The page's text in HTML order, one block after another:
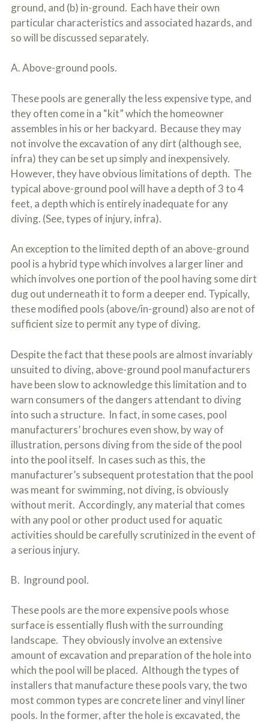
*
ground, and (b) in-ground. Each have their own
particular characteristics and associated hazards, and
so will be discussed separately.
A. Above-ground pools.
These pools are generally the less expensive type, and
they often come in a “kit” which the homeowner
assembles in his or her backyard. Because they may
not involve the excavation of any dirt (although see,
infra) they can be set up simply and inexpensively.
However, they have obvious limitations of depth. The
typical above-ground pool will have a depth of 3 to 4
feet, a depth which is entirely inadequate for any
diving. (See, types of injury, infra).
An exception to the limited depth of an above-ground
pool is a hybrid type which involves a larger liner and
which involves one portion of the pool having some dirt
dug out underneath it to form a deeper end. Typically,
these modified pools (above/in-ground) also are not of
sufficient size to permit any type of diving.
Despite the fact that these pools are almost invariably
unsuited to diving, above-ground pool manufacturers
have been slow to acknowledge this limitation and to
warn consumers of the dangers attendant to diving
into such a structure. In fact, in some cases, pool
manufacturers’ brochures even show, by way of
illustration, persons diving from the side of the pool
into the pool itself. In cases such as this, the
manufacturer’s subsequent protestation that the pool
was meant for swimming, not diving, is obviously
without merit. Accordingly, any material that comes
with any pool or other product used for aquatic
activities should be carefully scrutinized in the event of
a serious injury.
B. Inground pool.
These pools are the more expensive pools whose
surface is essentially flush with the surrounding
landscape. They obviously involve an extensive
amount of excavation and preparation of the hole into
which the pool will be placed. Although the types of
installers that manufacture these pools vary, the two
most common types are concrete liner and vinyl liner
pools. In the former, after the hole is excavated, the